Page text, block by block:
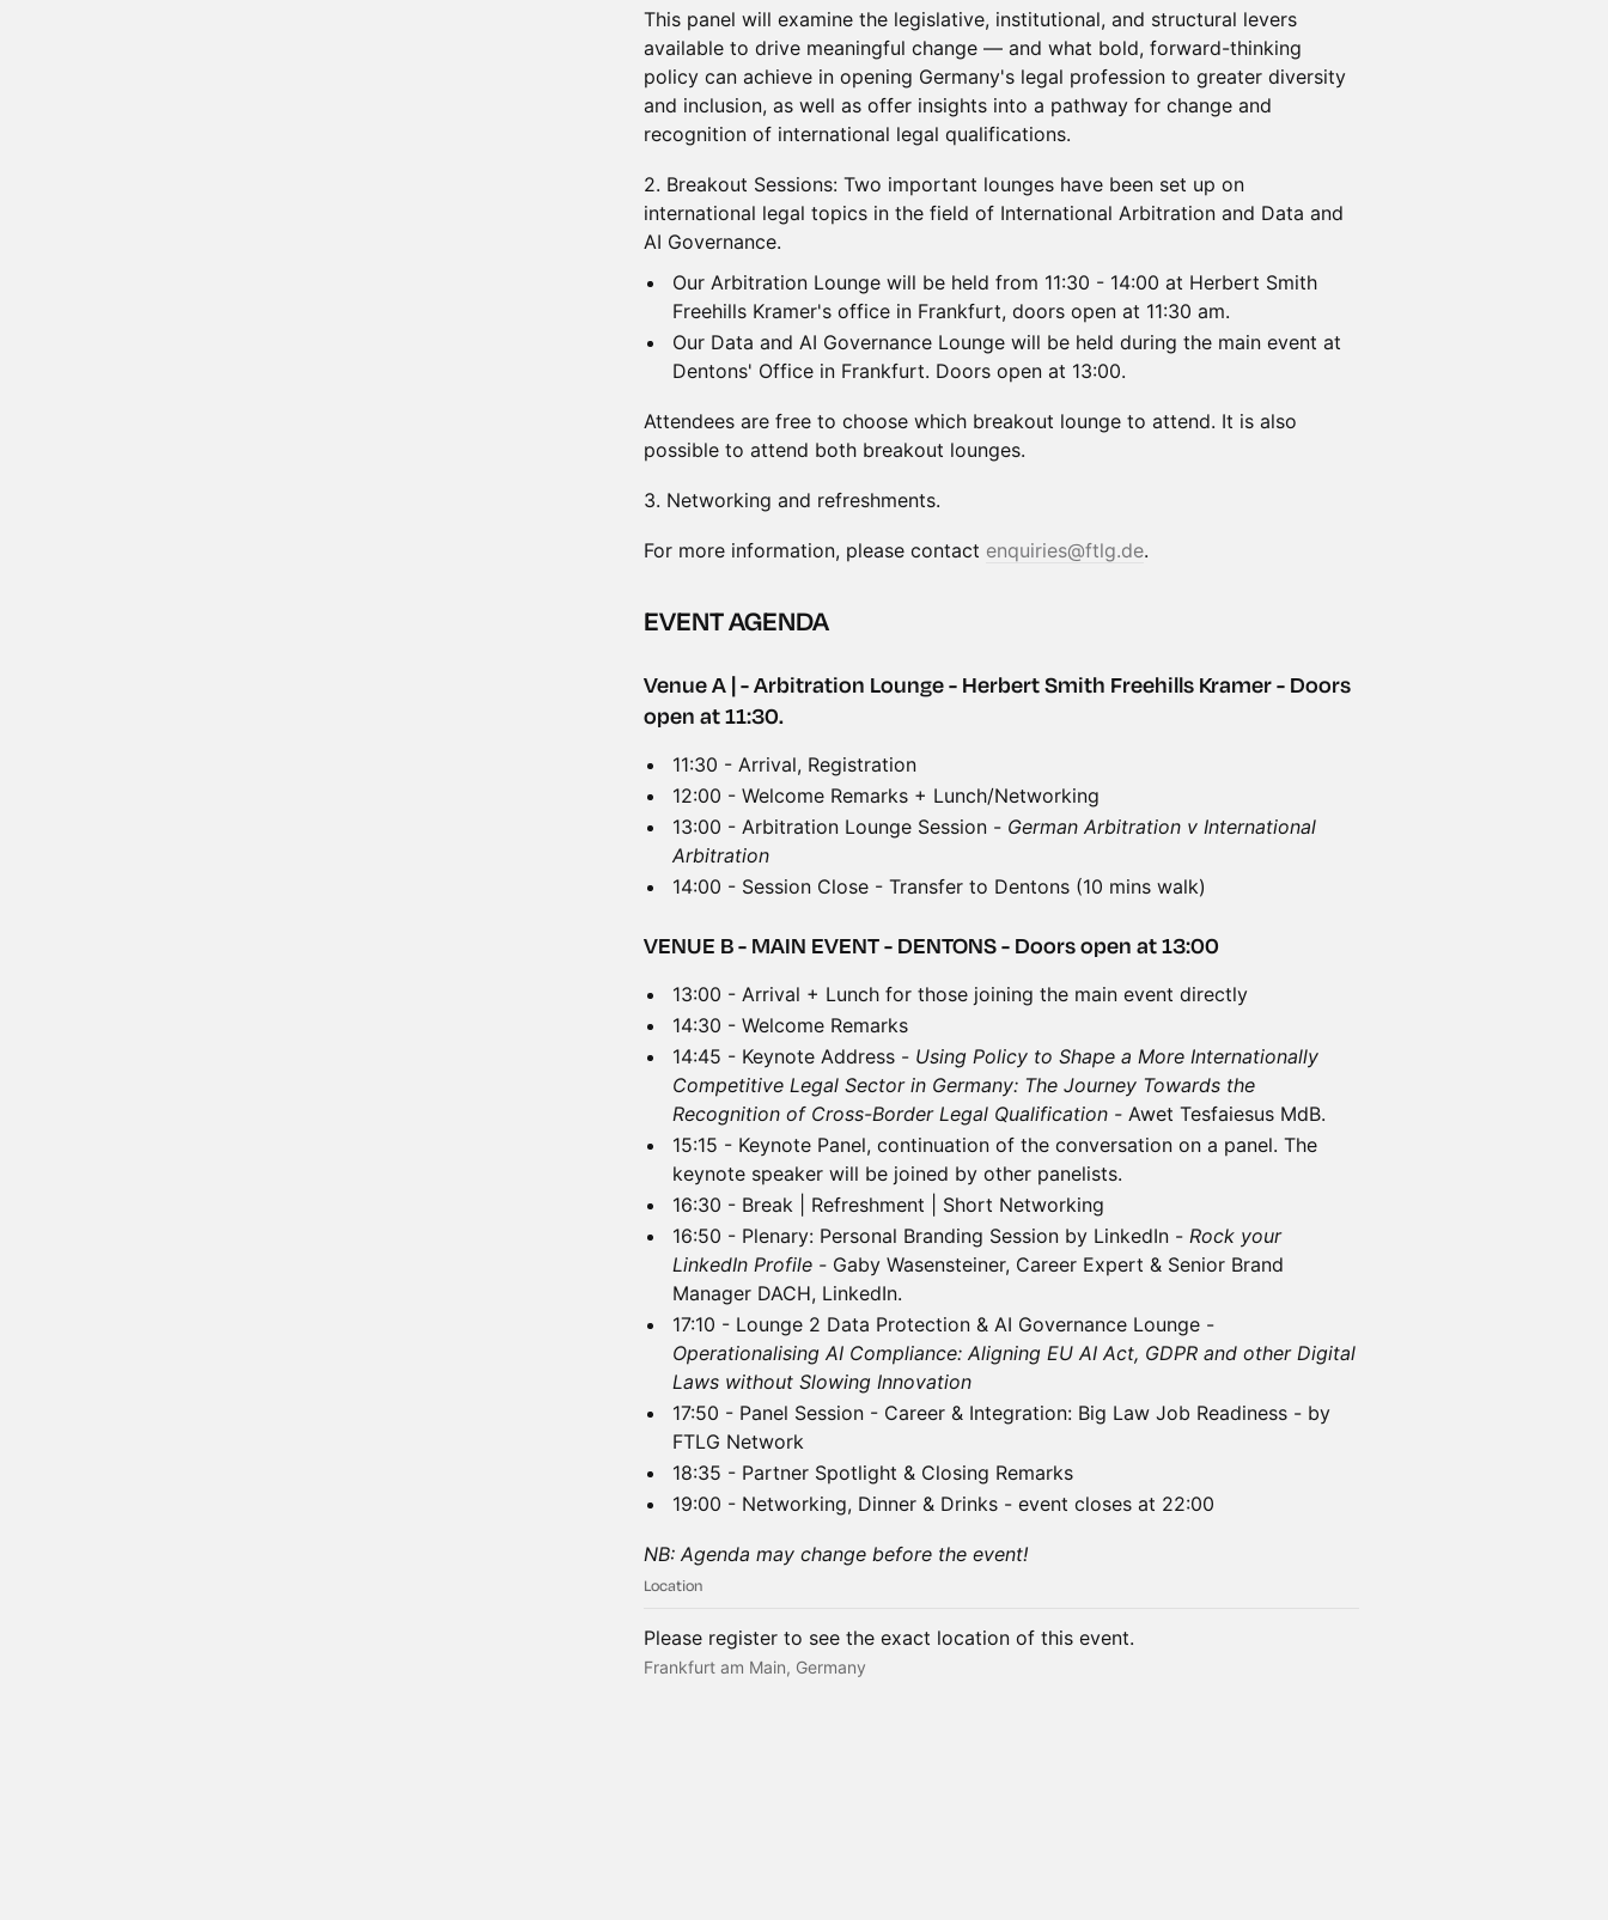
This panel will examine the legislative, institutional, and structural levers
available to drive meaningful change — and what bold, forward-thinking
policy can achieve in opening Germany's legal profession to greater diversity
and inclusion, as well as offer insights into a pathway for change and
recognition of international legal qualifications.
2.⁠ ⁠Breakout Sessions: Two important lounges have been set up on
international legal topics in the field of International Arbitration and Data and
AI Governance.
Our Arbitration Lounge will be held from 11:30 - 14:00 at Herbert Smith
Freehills Kramer's office in Frankfurt, doors open at 11:30 am.
Our Data and AI Governance Lounge will be held during the main event at
Dentons' Office in Frankfurt. Doors open at 13:00.
Attendees are free to choose which breakout lounge to attend. It is also
possible to attend both breakout lounges.
3.⁠ ⁠Networking and refreshments.
For more information, please contact enquiries@ftlg.de.
EVENT AGENDA
Venue A | - Arbitration Lounge - Herbert Smith Freehills Kramer - Doors
open at 11:30.
11:30 - Arrival, Registration
12:00 - Welcome Remarks + Lunch/Networking
13:00 - Arbitration Lounge Session - German Arbitration v International
Arbitration
14:00 - Session Close - Transfer to Dentons (10 mins walk)
VENUE B - MAIN EVENT - DENTONS - Doors open at 13:00
13:00 - Arrival + Lunch for those joining the main event directly
14:30 - Welcome Remarks
14:45 - Keynote Address - Using Policy to Shape a More Internationally
Competitive Legal Sector in Germany: The Journey Towards the
Recognition of Cross-Border Legal Qualification - Awet Tesfaiesus MdB.
15:15 - Keynote Panel, continuation of the conversation on a panel. The
keynote speaker will be joined by other panelists.
16:30 - Break | Refreshment | Short Networking
16:50 - Plenary: Personal Branding Session by LinkedIn - Rock your
LinkedIn Profile - Gaby Wasensteiner, Career Expert & Senior Brand
Manager DACH, LinkedIn.
17:10 - Lounge 2 Data Protection & AI Governance Lounge -
Operationalising AI Compliance: Aligning EU AI Act, GDPR and other Digital
Laws without Slowing Innovation
17:50 - Panel Session - Career & Integration: Big Law Job Readiness - by
FTLG Network
18:35 - Partner Spotlight & Closing Remarks
19:00 - Networking, Dinner & Drinks - event closes at 22:00
NB: Agenda may change before the event!
Location
Please register to see the exact location of this event.
Frankfurt am Main, Germany